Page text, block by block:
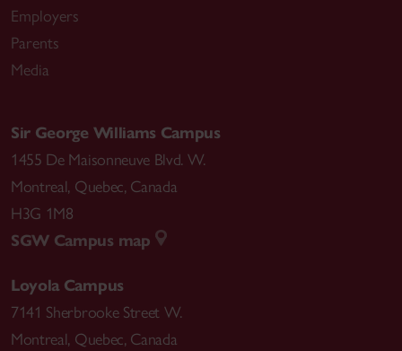
Employers
Parents
Media
Sir George Williams Campus
1455 De Maisonneuve Blvd. W.
Montreal, Quebec, Canada
H3G 1M8
SGW Campus map
Loyola Campus
7141 Sherbrooke Street W.
Montreal, Quebec, Canada